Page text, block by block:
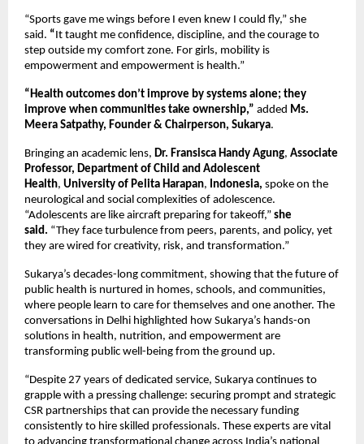
“Sports gave me wings before I even knew I could fly,” she
said. “It taught me confidence, discipline, and the courage to
step outside my comfort zone. For girls, mobility is
empowerment and empowerment is health.”
“Health outcomes don’t improve by systems alone; they
improve when communities take ownership,” added Ms.
Meera Satpathy, Founder & Chairperson, Sukarya.
Bringing an academic lens, Dr. Fransisca Handy Agung, Associate
Professor, Department of Child and Adolescent
Health, University of Pelita Harapan, Indonesia, spoke on the
neurological and social complexities of adolescence.
“Adolescents are like aircraft preparing for takeoff,” she
said. “They face turbulence from peers, parents, and policy, yet
they are wired for creativity, risk, and transformation.”
Sukarya’s decades-long commitment, showing that the future of
public health is nurtured in homes, schools, and communities,
where people learn to care for themselves and one another. The
conversations in Delhi highlighted how Sukarya’s hands-on
solutions in health, nutrition, and empowerment are
transforming public well-being from the ground up.
“Despite 27 years of dedicated service, Sukarya continues to
grapple with a pressing challenge: securing prompt and strategic
CSR partnerships that can provide the necessary funding
consistently to hire skilled professionals. These experts are vital